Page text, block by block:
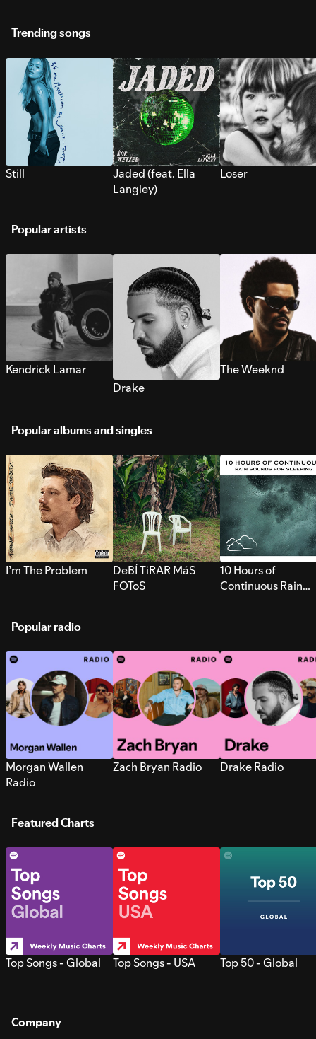
Trending songs
Still
Jaded (feat. Ella
Langley)
Loser
Popular artists
Kendrick Lamar
Drake
The Weeknd
Popular albums and singles
I’m The Problem
DeBÍ TiRAR MáS
FOToS
10 Hours of
Continuous Rain
Popular radio
Morgan Wallen
Radio
Zach Bryan Radio Drake Radio
Featured Charts
Top Songs - Global Top Songs - USA Top 50 - Global
Company